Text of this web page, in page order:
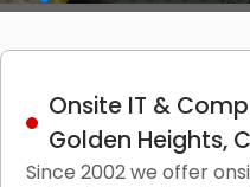
Onsite IT &
Golden Heights,
Since 2002 we offer